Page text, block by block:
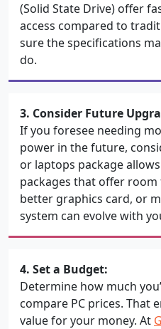
(Solid State Drive) offer
access compared to
sure the specifications
do.
3. Consider Future
If you foresee needing
power in the future,
or laptops package
packages that offer room
better graphics card, or
system can evolve with
4. Set a Budget:
Determine how much
compare PC prices. That
value for your money. At